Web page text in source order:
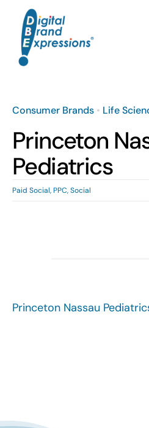
content
Services
Why DBE?
Clients
Consumer Brands• Life
Princeton
Pediatrics
Paid Social,PPC,Social
Princeton Nassau